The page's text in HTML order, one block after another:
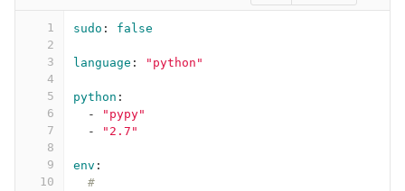
1
2
3
4
5
6
7
8
9
10
sudo : false
language : " python"
python :
-
" pypy"
-
" 2.7"
env :
#